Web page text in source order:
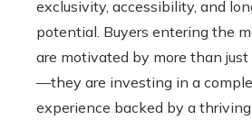
exclusivity, accessibility, and
potential. Buyers entering the
are motivated by more than
—they are investing in a
experience backed by a